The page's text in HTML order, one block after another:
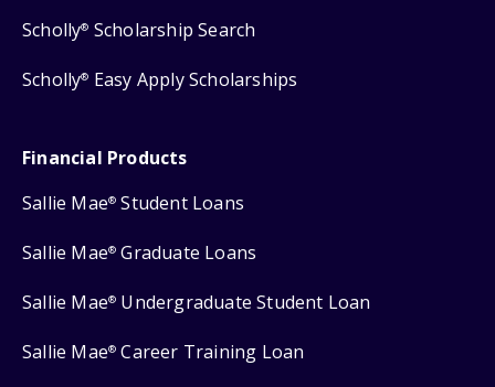
Scholly® Scholarship Search
Scholly® Easy Apply Scholarships
Financial Products
Sallie Mae® Student Loans
Sallie Mae® Graduate Loans
Sallie Mae® Undergraduate Student Loan
Sallie Mae® Career Training Loan